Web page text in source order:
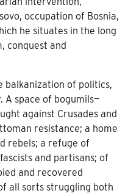
occupation of Bosnia,
he situates in the long
conquest and
balkanization of politics,
A space of bogumils—
against Crusades and
resistance; a home
rebels; a refuge of
and partisans; of
and recovered
all sorts struggling both